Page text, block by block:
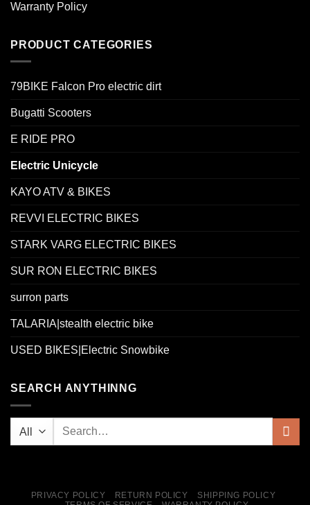
Warranty Policy
PRODUCT CATEGORIES
79BIKE Falcon Pro electric dirt
Bugatti Scooters
E RIDE PRO
Electric Unicycle
KAYO ATV & BIKES
REVVI ELECTRIC BIKES
STARK VARG ELECTRIC BIKES
SUR RON ELECTRIC BIKES
surron parts
TALARIA|stealth electric bike
USED BIKES|Electric Snowbike
SEARCH ANYTHINNG
PRIVACY POLICY RETURN POLICY
SHIPPING POLICY